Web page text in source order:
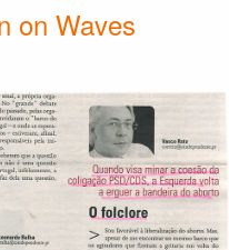
on Waves